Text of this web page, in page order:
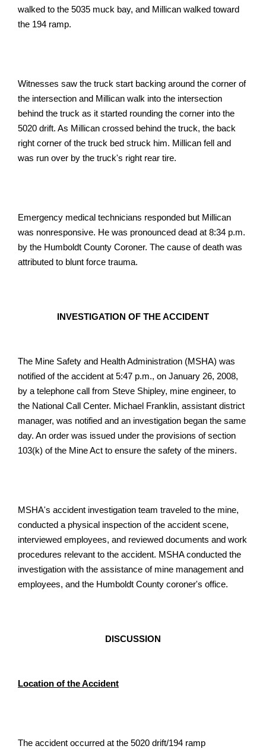
walked to the 5035 muck bay, and Millican walked toward
the 194 ramp.
Witnesses saw the truck start backing around the corner of
the intersection and Millican walk into the intersection
behind the truck as it started rounding the corner into the
5020 drift. As Millican crossed behind the truck, the back
right corner of the truck bed struck him. Millican fell and
was run over by the truck's right rear tire.
Emergency medical technicians responded but Millican
was nonresponsive. He was pronounced dead at 8:34 p.m.
by the Humboldt County Coroner. The cause of death was
attributed to blunt force trauma.
INVESTIGATION OF THE ACCIDENT
The Mine Safety and Health Administration (MSHA) was
notified of the accident at 5:47 p.m., on January 26, 2008,
by a telephone call from Steve Shipley, mine engineer, to
the National Call Center. Michael Franklin, assistant district
manager, was notified and an investigation began the same
day. An order was issued under the provisions of section
103(k) of the Mine Act to ensure the safety of the miners.
MSHA's accident investigation team traveled to the mine,
conducted a physical inspection of the accident scene,
interviewed employees, and reviewed documents and work
procedures relevant to the accident. MSHA conducted the
investigation with the assistance of mine management and
employees, and the Humboldt County coroner's office.
DISCUSSION
Location of the Accident
The accident occurred at the 5020 drift/194 ramp